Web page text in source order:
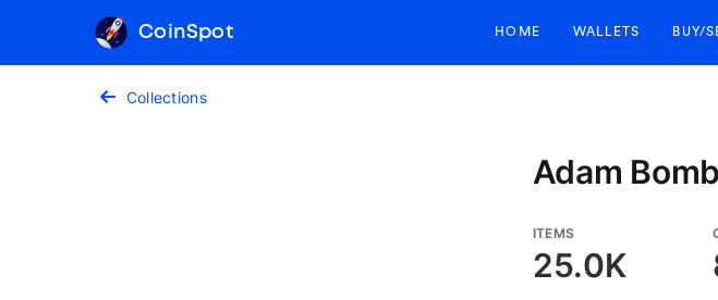
CoinSpot HOME WALLETS BUY/
Collections
Adam
ITEMS
25.0K